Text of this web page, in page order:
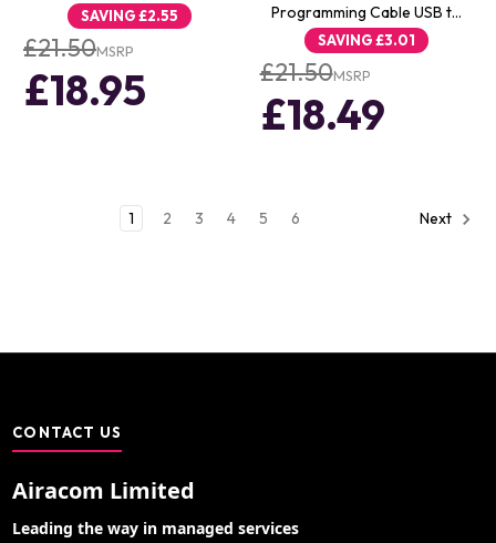
SAVING£2.55
£21.50MSRP
£18.95
Programming Cable USB t…
SAVING£3.01
£21.50MSRP
£18.49
1 2 3 4 5 6 Next
CONTACT US
Airacom Limited
Leading the way in managed services